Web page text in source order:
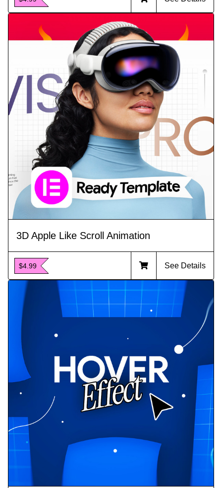
3D Apple Like Scroll Animation
$4.99 See Details